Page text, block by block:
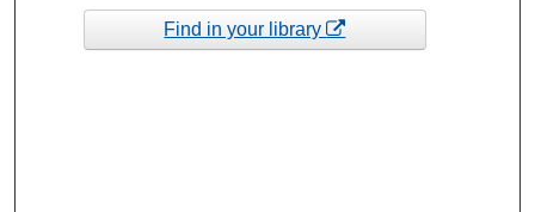
Find in your library